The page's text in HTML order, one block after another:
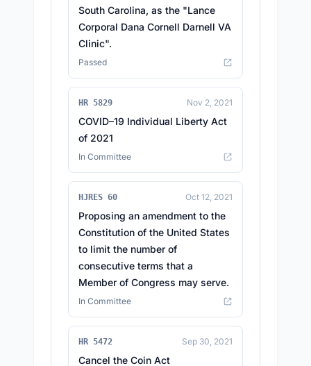
South Carolina, as the "Lance
Corporal Dana Cornell Darnell VA
Clinic".
Passed
HR 5829 Nov 2, 2021
COVID–19 Individual Liberty Act
of 2021
In Committee
HJRES 60 Oct 12, 2021
Proposing an amendment to the
Constitution of the United States
to limit the number of
consecutive terms that a
Member of Congress may serve.
In Committee
HR 5472 Sep 30, 2021
Cancel the Coin Act